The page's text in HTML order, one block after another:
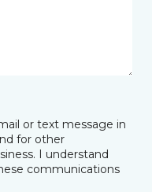
or text message in
for other
I understand
communications